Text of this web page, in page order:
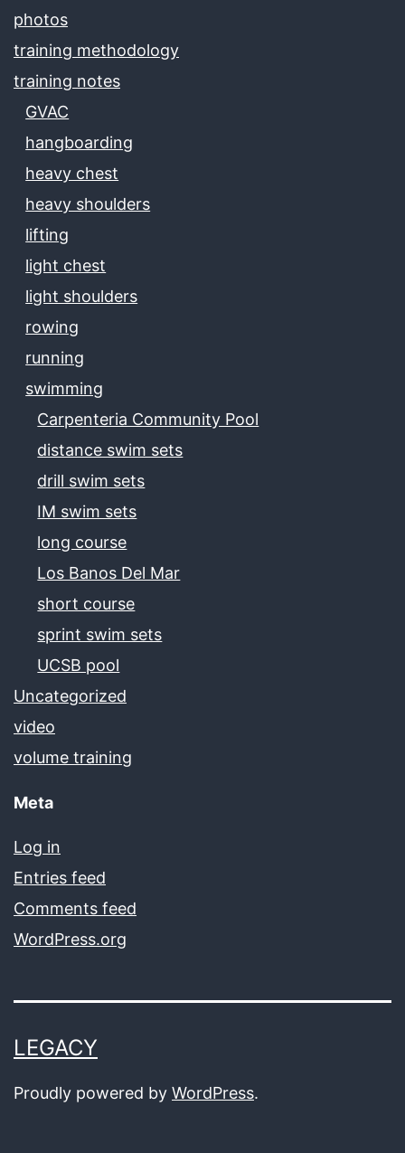
photos
training methodology
training notes
GVAC
hangboarding
heavy chest
heavy shoulders
lifting
light chest
light shoulders
rowing
running
swimming
Carpenteria Community Pool
distance swim sets
drill swim sets
IM swim sets
long course
Los Banos Del Mar
short course
sprint swim sets
UCSB pool
Uncategorized
video
volume training
Meta
Log in
Entries feed
Comments feed
WordPress.org
LEGACY
Proudly powered by WordPress.